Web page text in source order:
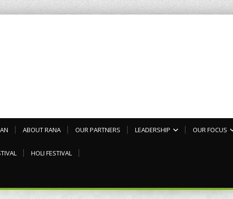
ABOUT RANA OUR PARTNERS LEADERSHIP OUR FOCUS
HOLI FESTIVAL